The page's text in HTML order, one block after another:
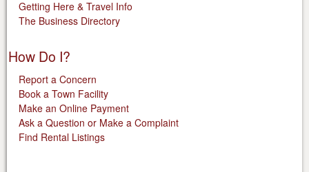
Getting Here & Travel Info
The Business Directory
How Do I?
Report a Concern
Book a Town Facility
Make an Online Payment
Ask a Question or Make a Complaint
Find Rental Listings